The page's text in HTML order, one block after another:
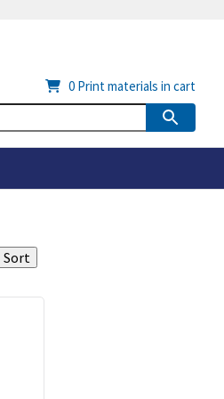
0 Print materials in cart